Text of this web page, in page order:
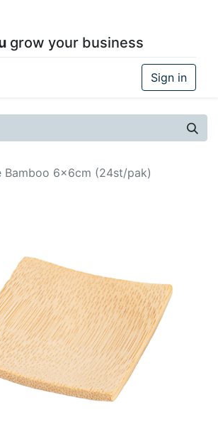
grow your business
Sign in
Bamboo 6x6cm (24st/pak)